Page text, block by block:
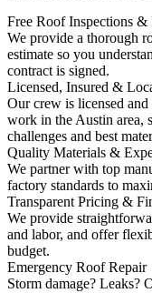
Free Roof Inspections &
We provide a thorough
estimate so you
contract is signed.
Licensed, Insured &
Our crew is licensed
work in the Austin area,
challenges and best
Quality Materials &
We partner with top
factory standards to
Transparent Pricing &
We provide
and labor, and offer
budget.
Emergency Roof Repair
Storm damage? Leaks?